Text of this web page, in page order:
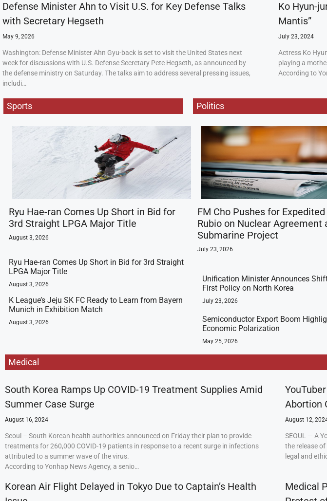
Defense Minister Ahn to Visit U.S. for Key Defense Talks
with Secretary Hegseth
May 9, 2026
Washington: Defense Minister Ahn Gyu-back is set to visit the United States next
week for discussions with U.S. Defense Secretary Pete Hegseth, as announced by
the defense ministry on Saturday. The talks aim to address several pressing issues,
includi…
Ko Hyun-
Mantis”
July 23, 2024
Actress Ko
playing a
According to
Sports Politics
Ryu Hae-ran Comes Up Short in Bid for
3rd Straight LPGA Major Title
August 3, 2026
Ryu Hae-ran Comes Up Short in Bid for 3rd Straight
LPGA Major Title
August 3, 2026
K League’s Jeju SK FC Ready to Learn from Bayern
Munich in Exhibition Match
August 3, 2026
FM Cho Pushes for
Rubio on Nuclear Agreement
Submarine Project
July 23, 2026
Unification Minister Announces
First Policy on North Korea
July 23, 2026
Semiconductor Export Boom
Economic Polarization
May 25, 2026
Medical
South Korea Ramps Up COVID-19 Treatment Supplies Amid
Summer Case Surge
August 16, 2024
Seoul – South Korean health authorities announced on Friday their plan to provide
treatments for 260,000 COVID-19 patients in response to a recent surge in infections
attributed to a summer wave of the virus.
According to Yonhap News Agency, a senio…
Abortion
August 12,
SEOUL — A
the release
legal and
Korean Air Flight Delayed in Tokyo Due to Captain’s Health
Medical